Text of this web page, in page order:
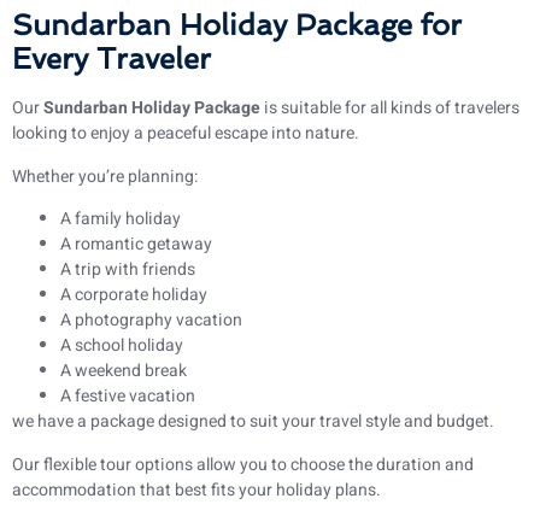
Sundarban Holiday Package for
Every Traveler
OurSundarban Holiday Packageis suitable for all kinds of travelers
looking to enjoy a peaceful escape into nature.
Whether you’re planning:
A family holiday
A romantic getaway
A trip with friends
A corporate holiday
A photography vacation
A school holiday
A weekend break
A festive vacation
we have a package designed to suit your travel style and budget.
Our flexible tour options allow you to choose the duration and
accommodation that best fits your holiday plans.